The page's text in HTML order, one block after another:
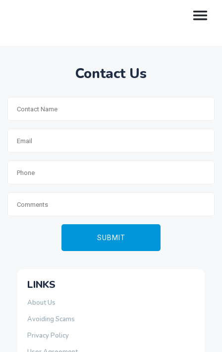
Contact Us
LINKS
About Us
Avoiding Scams
Privacy Policy